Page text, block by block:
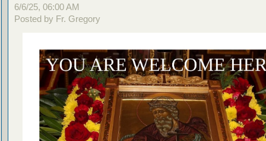
6/6/25, 06:00 AM
Posted by Fr. Gregory